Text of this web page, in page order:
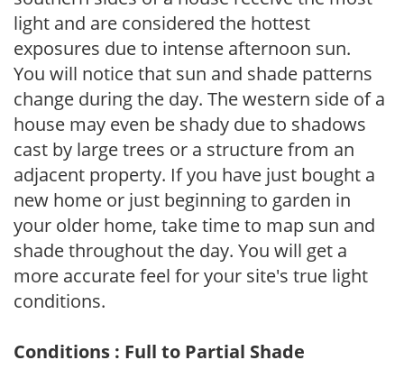
light and are considered the hottest
exposures due to intense afternoon sun.
You will notice that sun and shade patterns
change during the day. The western side of a
house may even be shady due to shadows
cast by large trees or a structure from an
adjacent property. If you have just bought a
new home or just beginning to garden in
your older home, take time to map sun and
shade throughout the day. You will get a
more accurate feel for your site's true light
conditions.
Conditions : Full to Partial Shade